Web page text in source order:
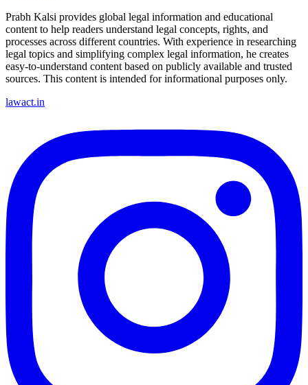
Prabh Kalsi provides global legal information and educational
content to help readers understand legal concepts, rights, and
processes across different countries. With experience in researching
legal topics and simplifying complex legal information, he creates
easy-to-understand content based on publicly available and trusted
sources. This content is intended for informational purposes only.
lawact.in